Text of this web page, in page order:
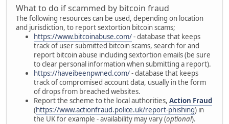
What to do if scammed by bitcoin fraud
The following resources can be used, depending on location
and jurisdiction, to report sextortion bitcoin scams;
https://www.bitcoinabuse.com/- database that keeps
track of user submitted bitcoin scams, search for and
report bitcoin abuse including sextortion emails (be sure
to clear personal information when submitting a report).
https://haveibeenpwned.com/- database that keeps
track of compromised account data, usually in the form
of drops from breached websites.
Report the scheme to the local authorities, Action Fraud
(https://www.actionfraud.police.uk/report-phishing) in
the UK for example - availability may vary (optional).